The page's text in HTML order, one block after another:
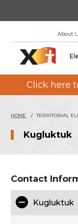
About
Click here
HOME TERRITORIAL
Kugluktuk
Contact
Kugluktuk